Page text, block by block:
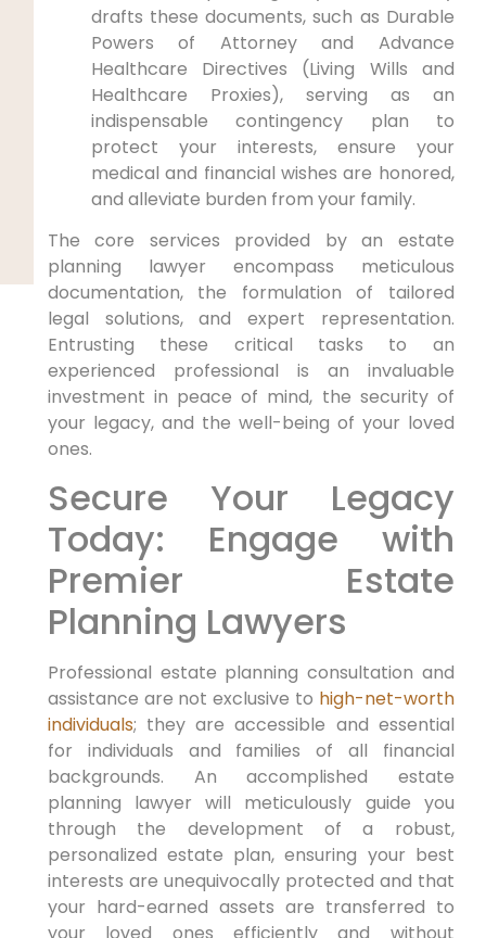
drafts these documents, such as Durable
Powers of Attorney and Advance
Healthcare Directives (Living Wills and
Healthcare Proxies), serving as an
indispensable contingency plan to
protect your interests, ensure your
medical and financial wishes are honored,
and alleviate burden from your family.
The core services provided by an estate
planning lawyer encompass meticulous
documentation, the formulation of tailored
legal solutions, and expert representation.
Entrusting these critical tasks to an
experienced professional is an invaluable
investment in peace of mind, the security of
your legacy, and the well-being of your loved
ones.
Secure Your Legacy
Today: Engage with
Premier Estate
Planning Lawyers
Professional estate planning consultation and
assistance are not exclusive to high-net-worth
individuals; they are accessible and essential
for individuals and families of all financial
backgrounds. An accomplished estate
planning lawyer will meticulously guide you
through the development of a robust,
personalized estate plan, ensuring your best
interests are unequivocally protected and that
your hard-earned assets are transferred to